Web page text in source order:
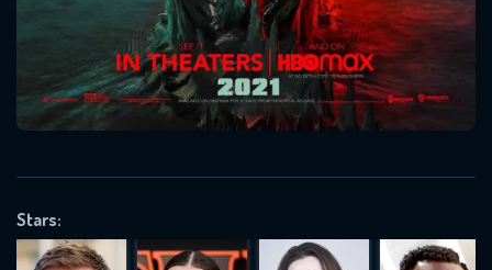
Stars:
Message successfully sent. We
will take a look.
SUBJECT IS REQUIRED